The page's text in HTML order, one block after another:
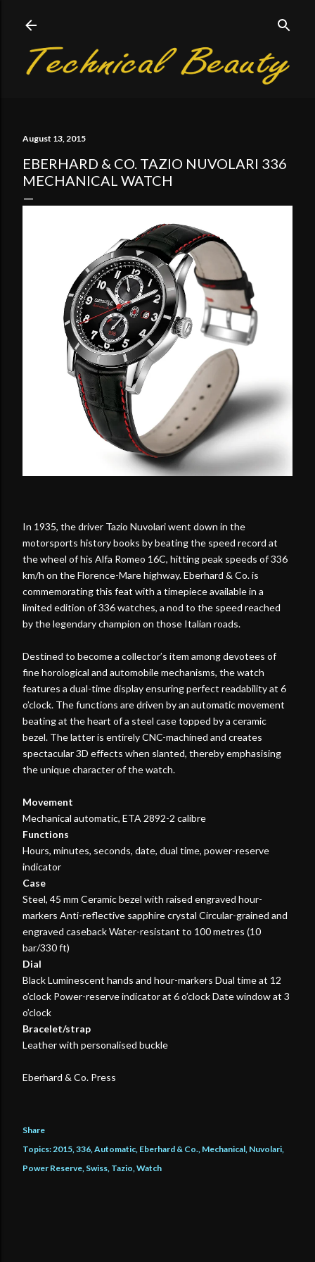
August 13, 2015
EBERHARD & CO. TAZIO NUVOLARI 336
MECHANICAL WATCH
In 1935, the driver Tazio Nuvolari went down in the
motorsports history books by beating the speed record at
the wheel of his Alfa Romeo 16C, hitting peak speeds of 336
km/h on the Florence-Mare highway. Eberhard & Co. is
commemorating this feat with a timepiece available in a
limited edition of 336 watches, a nod to the speed reached
by the legendary champion on those Italian roads.
Destined to become a collector’s item among devotees of
fine horological and automobile mechanisms, the watch
features a dual-time display ensuring perfect readability at 6
o’clock. The functions are driven by an automatic movement
beating at the heart of a steel case topped by a ceramic
bezel. The latter is entirely CNC-machined and creates
spectacular 3D effects when slanted, thereby emphasising
the unique character of the watch.
Movement
Mechanical automatic, ETA 2892-2 calibre
Functions
Hours, minutes, seconds, date, dual time, power-reserve
indicator
Case
Steel, 45 mm Ceramic bezel with raised engraved hour-
markers Anti-reflective sapphire crystal Circular-grained and
engraved caseback Water-resistant to 100 metres (10
bar/330 ft)
Dial
Black Luminescent hands and hour-markers Dual time at 12
o’clock Power-reserve indicator at 6 o’clock Date window at 3
o’clock
Bracelet/strap
Leather with personalised buckle
Eberhard & Co. Press
Share
Topics:2015 336 Automatic Eberhard & Co. Mechanical Nuvolari
Power Reserve Swiss Tazio Watch